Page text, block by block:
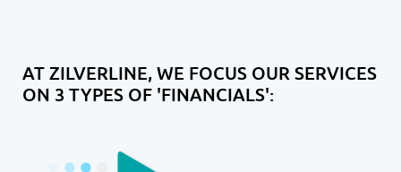
AT ZILVERLINE, WE FOCUS OUR SERVICES
ON 3 TYPES OF 'FINANCIALS':